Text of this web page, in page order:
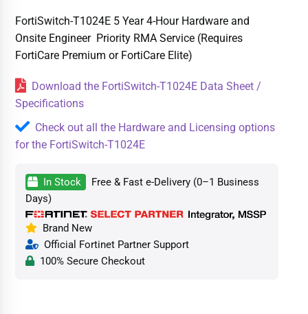
FortiSwitch-T1024E 5 Year 4-Hour Hardware and
Onsite Engineer Priority RMA Service (Requires
FortiCare Premium or FortiCare Elite)
Download the FortiSwitch-T1024E Data Sheet /
Specifications
Check out all the Hardware and Licensing options
for the FortiSwitch-T1024E
In Stock
Free & Fast e-Delivery (0–1 Business
Days)
Brand New
Official Fortinet Partner Support
100% Secure Checkout